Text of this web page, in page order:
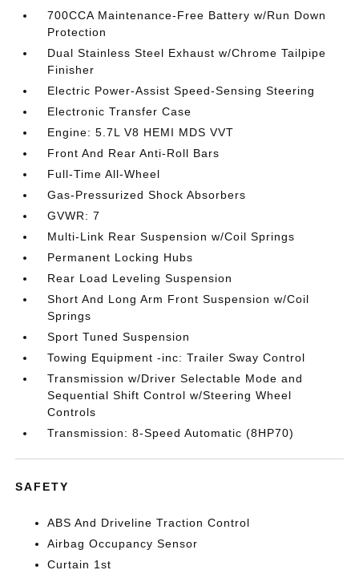
700CCA Maintenance-Free Battery w/Run Down
Protection
Dual Stainless Steel Exhaust w/Chrome Tailpipe
Finisher
Electric Power-Assist Speed-Sensing Steering
Electronic Transfer Case
Engine: 5.7L V8 HEMI MDS VVT
Front And Rear Anti-Roll Bars
Full-Time All-Wheel
Gas-Pressurized Shock Absorbers
GVWR: 7
Multi-Link Rear Suspension w/Coil Springs
Permanent Locking Hubs
Rear Load Leveling Suspension
Short And Long Arm Front Suspension w/Coil
Springs
Sport Tuned Suspension
Towing Equipment -inc: Trailer Sway Control
Transmission w/Driver Selectable Mode and
Sequential Shift Control w/Steering Wheel
Controls
Transmission: 8-Speed Automatic (8HP70)
SAFETY
ABS And Driveline Traction Control
Airbag Occupancy Sensor
Curtain 1st